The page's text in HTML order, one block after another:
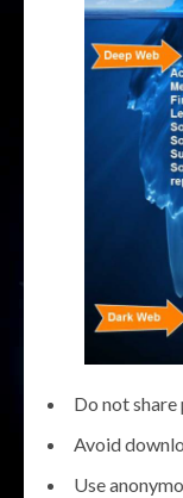
Do not
Avoid
Use